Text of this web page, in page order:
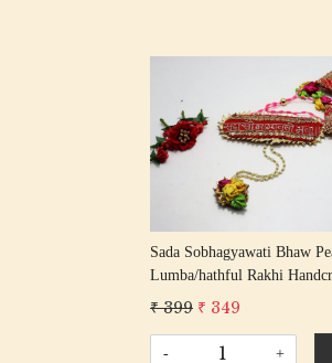
Loading...
Sada Sobhagyawati Bhaw
Lumba/hathful Rakhi
Gota Rakhis/
₹ 399 ₹ 349
- +